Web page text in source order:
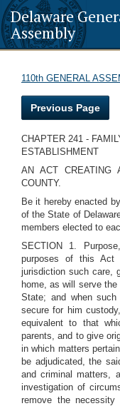
Delaware
Assembly
110th GENERAL
Previous Page
CHAPTER 241 -
ESTABLISHMENT
AN ACT CREATING
COUNTY.
Be it hereby enacted
of the State of
members elected to
SECTION 1.
purposes of this
jurisdiction such care,
home, as will serve
State; and when
secure for him
equivalent to that
parents, and to give
in which matters
be adjudicated, the
and criminal matters,
investigation of
remove the